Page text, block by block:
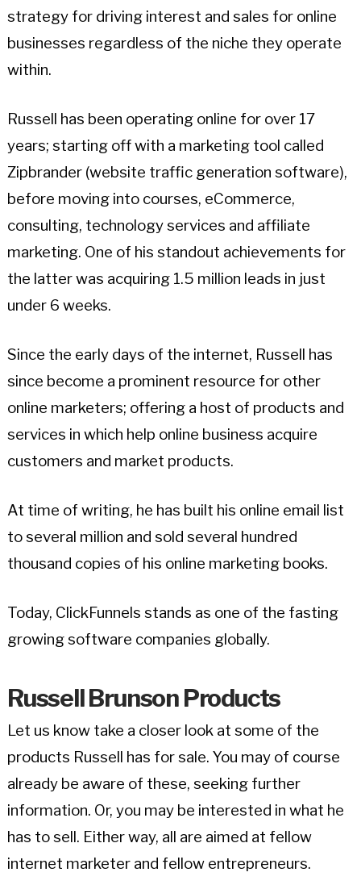
strategy for driving interest and sales for online
businesses regardless of the niche they operate
within.
Russell has been operating online for over 17
years; starting off with a marketing tool called
Zipbrander (website traffic generation software),
before moving into courses, eCommerce,
consulting, technology services and affiliate
marketing. One of his standout achievements for
the latter was acquiring 1.5 million leads in just
under 6 weeks.
Since the early days of the internet, Russell has
since become a prominent resource for other
online marketers; offering a host of products and
services in which help online business acquire
customers and market products.
At time of writing, he has built his online email list
to several million and sold several hundred
thousand copies of his online marketing books.
Today, ClickFunnels stands as one of the fasting
growing software companies globally.
Russell Brunson Products
Let us know take a closer look at some of the
products Russell has for sale. You may of course
already be aware of these, seeking further
information. Or, you may be interested in what he
has to sell. Either way, all are aimed at fellow
internet marketer and fellow entrepreneurs.